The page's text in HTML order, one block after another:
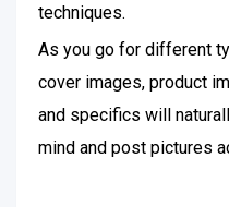
techniques.
As you go for different
cover images, product
and specifics will
mind and post pictures